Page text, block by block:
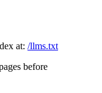
at: /llms.txt
before